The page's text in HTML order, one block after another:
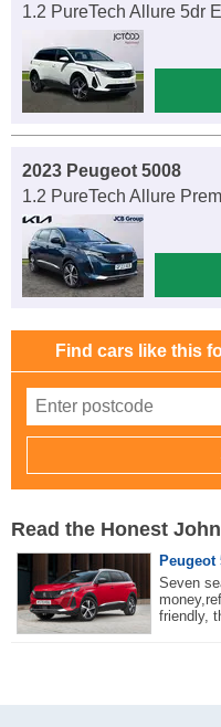
1.2 PureTech Allure 5dr
2023 Peugeot 5008
1.2 PureTech Allure
Find cars like this
Read the Honest
Peugeot
Seven
friendly,